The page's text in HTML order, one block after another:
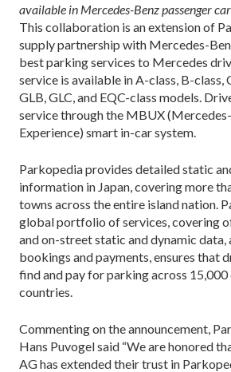
available in Mercedes-Benz passenger
This collaboration is an extension of
supply partnership with Mercedes-
best parking services to Mercedes
service is available in A-class, B-class,
GLB, GLC, and EQC-class models.
service through the MBUX
Experience) smart in-car system.
Parkopedia provides detailed static
information in Japan, covering more
towns across the entire island nation.
global portfolio of services, covering
and on-street static and dynamic data,
bookings and payments, ensures that
find and pay for parking across 15,000
countries.
Commenting on the announcement,
Hans Puvogel said “We are honored
AG has extended their trust in